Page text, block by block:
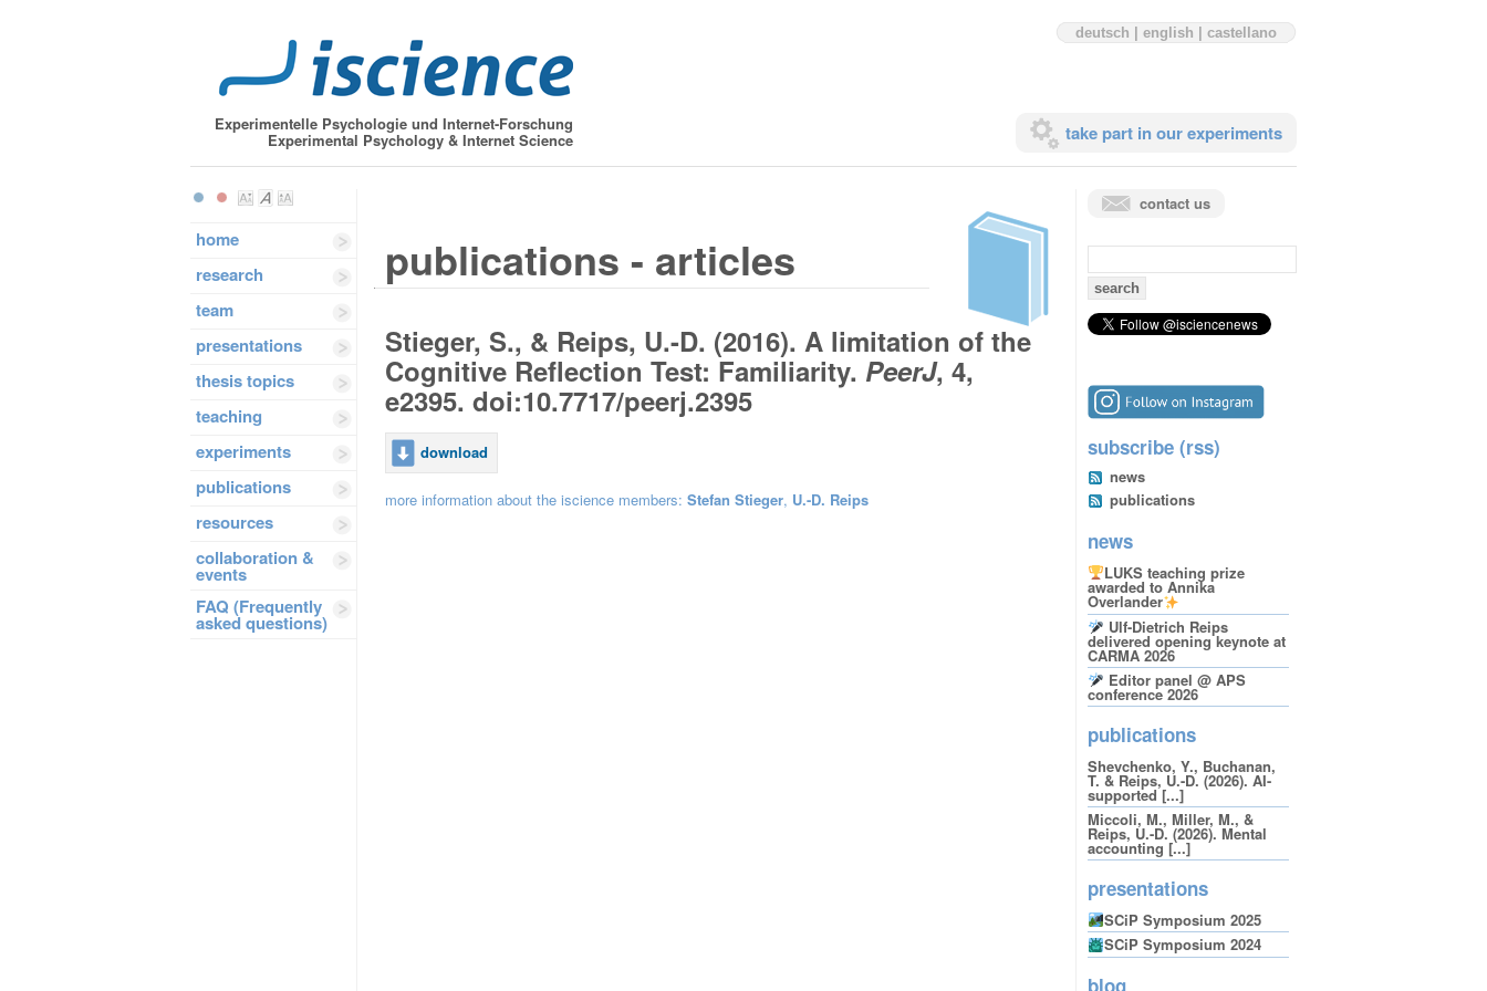
Experimentelle Psychologie und Internet-Forschung
Experimental Psychology & Internet Science
deutsch english castellano
take part in our experiments
home
research
team
presentations
thesis topics
teaching
experiments
publications
resources
collaboration &
events
FAQ (Frequently
asked questions)
publications - articles
Stieger, S., & Reips, U.-D. (2016). A limitation of the
Cognitive Reflection Test: Familiarity. PeerJ, 4,
e2395. doi:10.7717/peerj.2395
download
more information about the iscience members: Stefan Stieger, U.-D. Reips
contact us
search
for:
subscribe (rss)
news
publications
news
LUKS teaching prize
awarded to Annika
Overlander
Ulf-Dietrich Reips
delivered opening keynote at
CARMA 2026
Editor panel @ APS
conference 2026
publications
Shevchenko, Y., Buchanan,
T. & Reips, U.-D. (2026). AI-
supported [...]
Miccoli, M., Miller, M., &
Reips, U.-D. (2026). Mental
accounting [...]
presentations
SCiP Symposium 2025
SCiP Symposium 2024
blog